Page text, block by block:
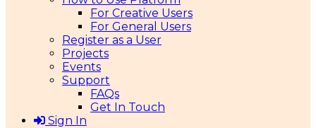
For Creative Users
For General Users
Register as a User
Projects
Events
Support
FAQs
Get In Touch
Sign In